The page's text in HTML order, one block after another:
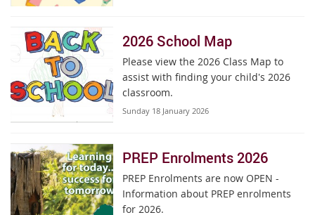
2026 School Map
Please view the 2026 Class Map to
assist with finding your child's 2026
classroom.
Sunday 18 January 2026
PREP Enrolments 2026
PREP Enrolments are now OPEN -
Information about PREP enrolments
for 2026.